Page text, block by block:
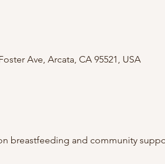
Ave, Arcata, CA 95521, USA
breastfeeding and community